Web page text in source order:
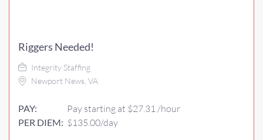
Riggers Needed!
Integrity Staffing
Newport News, VA
PAY: Pay starting at $27.31 /hour
PER DIEM: $135.00/day